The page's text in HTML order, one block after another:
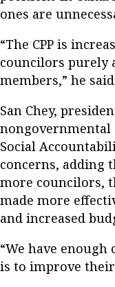
ones are
“The CPP is
councilors purely
members,” he
San Chey,
Social
concerns, adding
more councilors,
made more
and increased
“We have
is to improve their